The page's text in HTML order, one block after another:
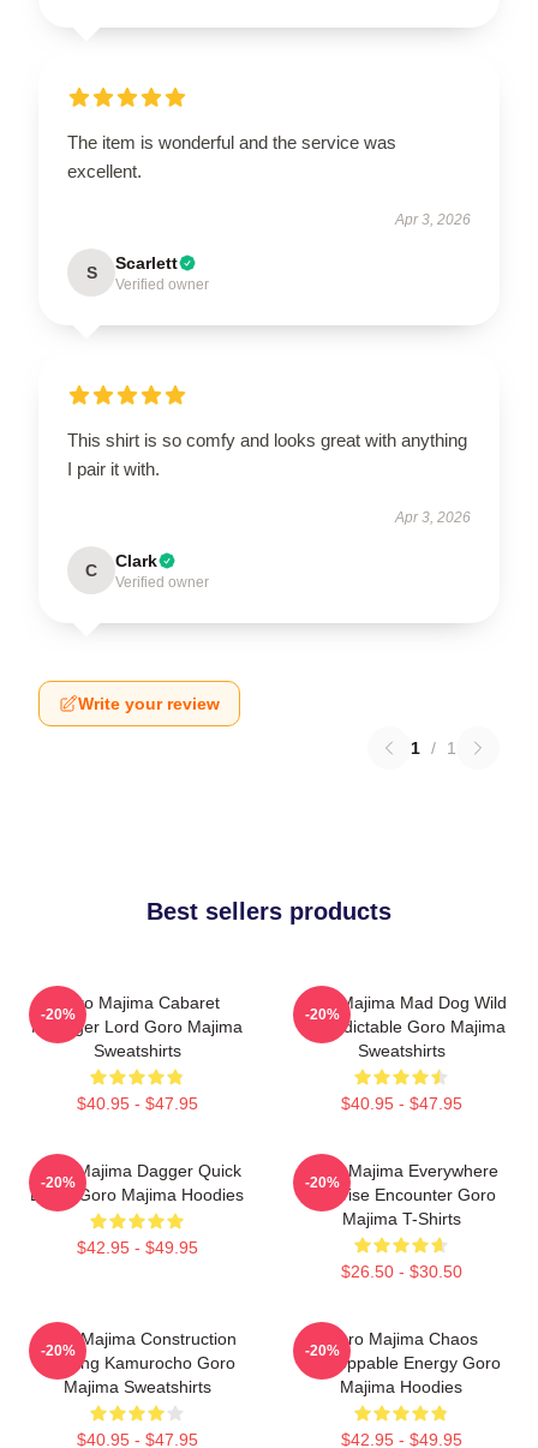
The item is wonderful and the service was
excellent.
Apr 3, 2026
S Scarlett
Verified owner
This shirt is so comfy and looks great with anything
I pair it with.
Apr 3, 2026
C Clark
Verified owner
Write your review
1 / 1
Best sellers products
Goro Majima Cabaret
Manager Lord Goro Majima
Sweatshirts
$40.95 - $47.95
-20%
Goro Majima Mad Dog Wild
Unpredictable Goro Majima
Sweatshirts
$40.95 - $47.95
-20%
Goro Majima Dagger Quick
Blade Goro Majima Hoodies
$42.95 - $49.95
-20%
Goro Majima Everywhere
Surprise Encounter Goro
Majima T-Shirts
$26.50 - $30.50
-20%
Goro Majima Construction
Building Kamurocho Goro
Majima Sweatshirts
$40.95 - $47.95
-20%
Goro Majima Chaos
Unstoppable Energy Goro
Majima Hoodies
$42.95 - $49.95
-20%